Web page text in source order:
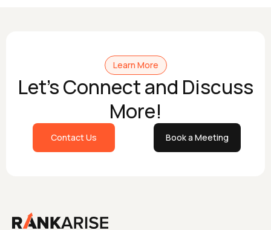
Learn More
Let's Connect and Discuss
More!
Contact Us Book a Meeting